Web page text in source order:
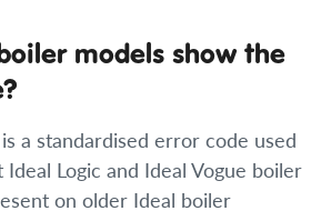
models show the
a standardised error code used
Logic and Ideal Vogue boiler
on older Ideal boiler